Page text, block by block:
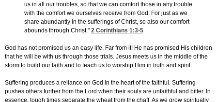
us in all our troubles, so that we can comfort those in any trouble
with the comfort we ourselves receive from God. For just as we
share abundantly in the sufferings of Christ, so also our comfort
abounds through Christ." 2 Corinthians 1:3-5
God has not promised us an easy life. Far from it! He has promised His children
that he will be with us through those trials. Jesus meets us in the middle of the
storm to build our faith and to teach us to worship Him in truth and spirit.
Suffering produces a reliance on God in the heart of the faithful. Suffering
pushes others further from the Lord when their souls are unfaithful and bitter. In
essence, tough times separate the wheat from the chaff. As we grow spiritually,